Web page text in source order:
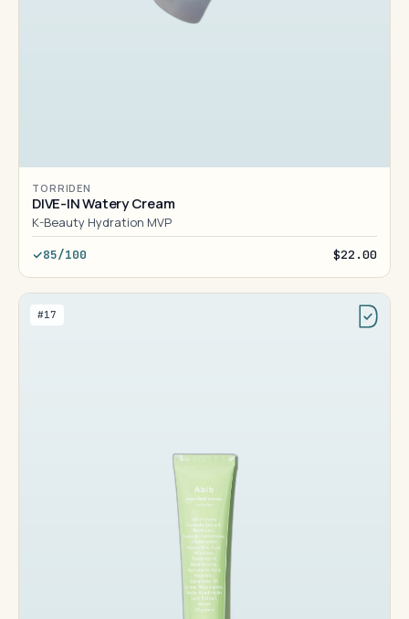
TORRIDEN
DIVE-IN Watery Cream
K-Beauty Hydration MVP
85/100 $22.00
#17